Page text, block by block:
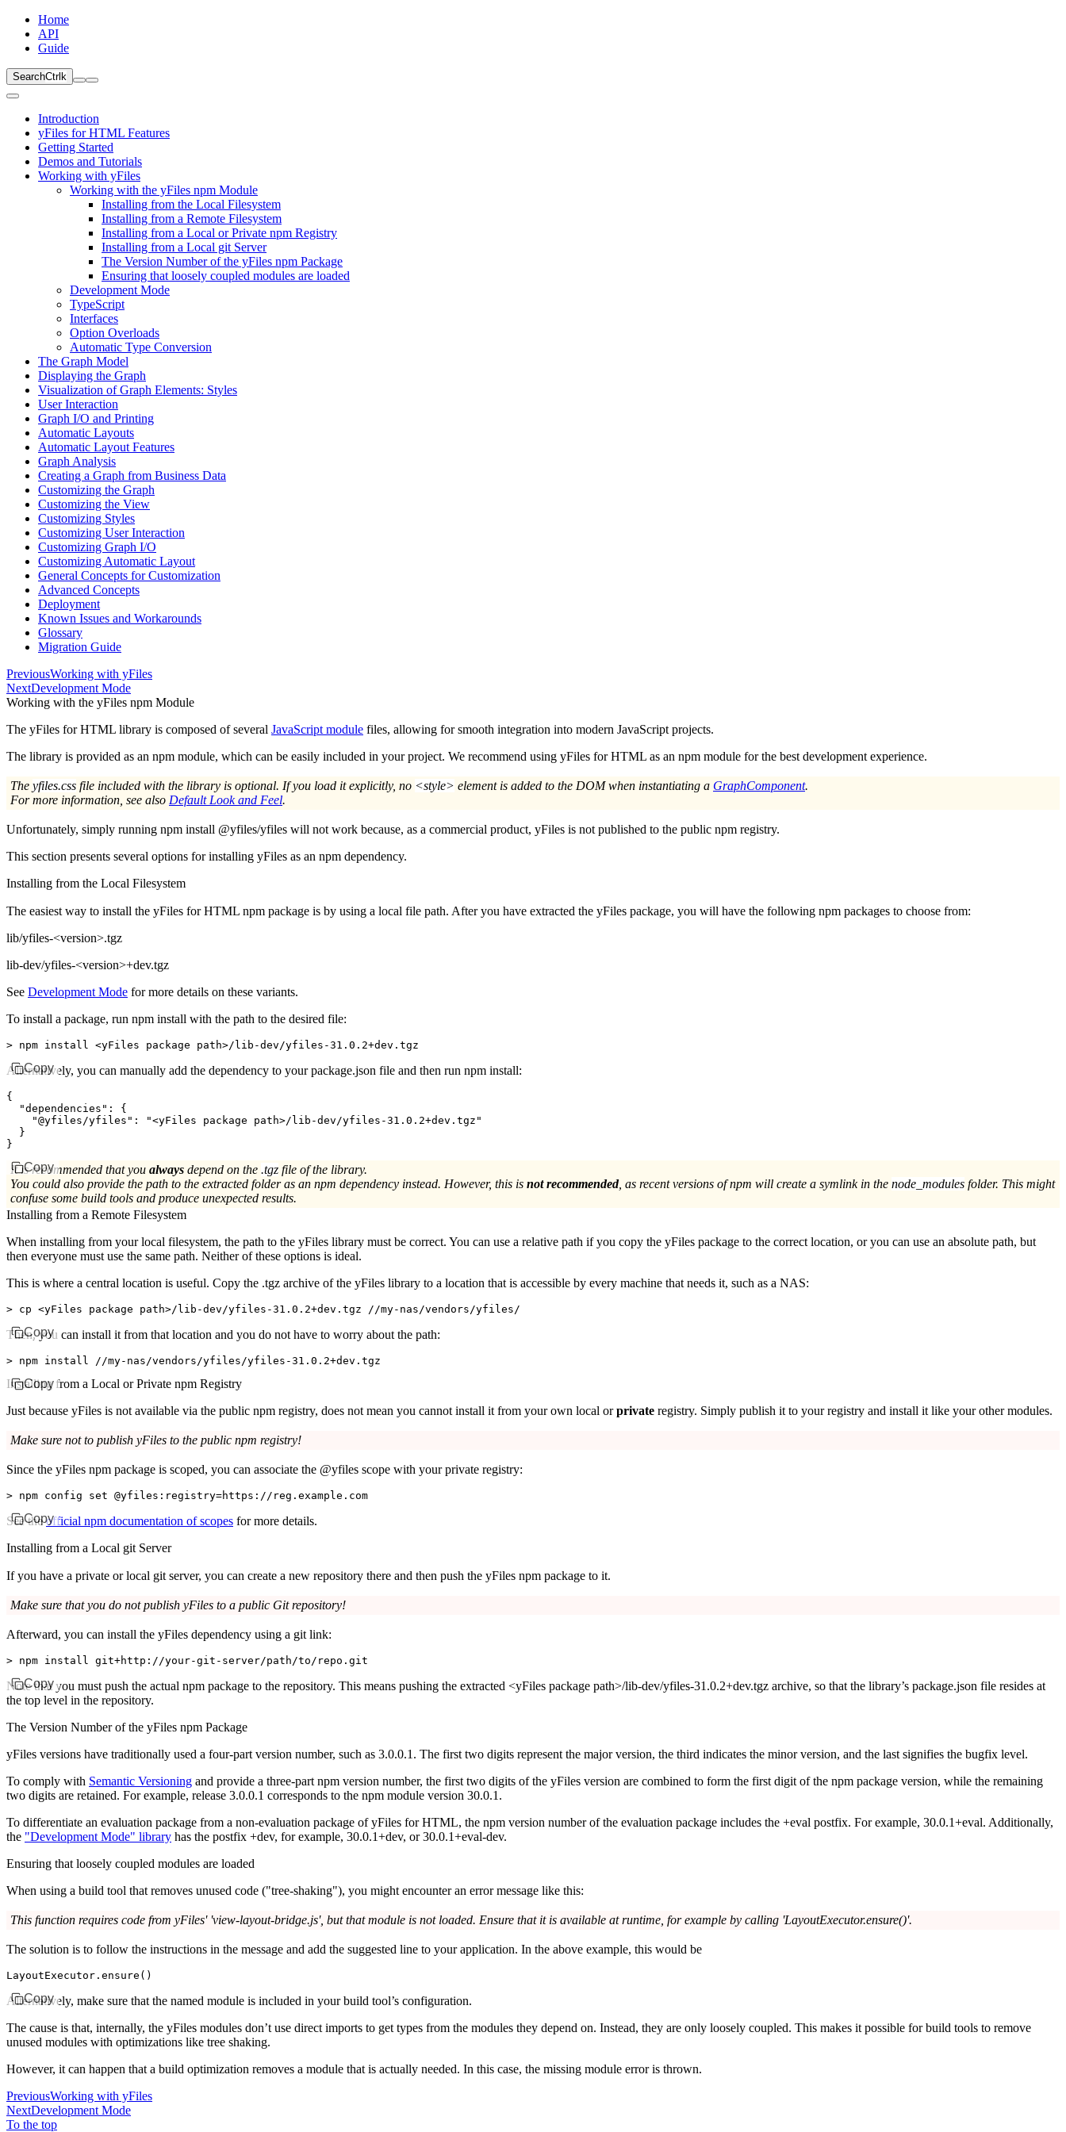
Home
API
Guide
SearchCtrl k
Introduction
yFiles for HTML Features
Getting Started
Demos and Tutorials
Working with yFiles
Working with the yFiles npm Module
Installing from the Local Filesystem
Installing from a Remote Filesystem
Installing from a Local or Private npm Registry
Installing from a Local git Server
The Version Number of the yFiles npm Package
Ensuring that loosely coupled modules are loaded
Development Mode
TypeScript
Interfaces
Option Overloads
Automatic Type Conversion
The Graph Model
Displaying the Graph
Visualization of Graph Elements: Styles
User Interaction
Graph I/O and Printing
Automatic Layouts
Automatic Layout Features
Graph Analysis
Creating a Graph from Business Data
Customizing the Graph
Customizing the View
Customizing Styles
Customizing User Interaction
Customizing Graph I/O
Customizing Automatic Layout
General Concepts for Customization
Advanced Concepts
Deployment
Known Issues and Workarounds
Glossary
Migration Guide
PreviousWorking with yFiles
NextDevelopment Mode
Working with the yFiles npm Module
The yFiles for HTML library is composed of several JavaScript module files, allowing for smooth integration into modern JavaScript projects.
The library is provided as an npm module, which can be easily included in your project. We recommend using yFiles for HTML as an npm module for the best development experience.
The yfiles.css file included with the library is optional. If you load it explicitly, no <style> element is added to the DOM when instantiating a GraphComponent.
For more information, see also Default Look and Feel.
Unfortunately, simply running npm install @yfiles/yfiles will not work because, as a commercial product, yFiles is not published to the public npm registry.
This section presents several options for installing yFiles as an npm dependency.
Installing from the Local Filesystem
The easiest way to install the yFiles for HTML npm package is by using a local file path. After you have extracted the yFiles package, you will have the following npm packages to choose from:
lib/yfiles-<version>.tgz
lib-dev/yfiles-<version>+dev.tgz
See Development Mode for more details on these variants.
To install a package, run npm install with the path to the desired file:
> npm install <yFiles package path>/lib-dev/yfiles-31.0.2+dev.tgz
Copy
Alternatively, you can manually add the dependency to your package.json file and then run npm install:
{
  "dependencies"
:
{
    "@yfiles/yfiles"
:
"<yFiles package path>/lib-dev/yfiles-31.0.2+dev.tgz"
  }
}
Copy
It is recommended that you always depend on the .tgz file of the library.
You could also provide the path to the extracted folder as an npm dependency instead. However, this is not recommended, as recent versions of npm will create a symlink in the node_modules folder. This might
confuse some build tools and produce unexpected results.
Installing from a Remote Filesystem
When installing from your local filesystem, the path to the yFiles library must be correct. You can use a relative path if you copy the yFiles package to the correct location, or you can use an absolute path, but
then everyone must use the same path. Neither of these options is ideal.
This is where a central location is useful. Copy the .tgz archive of the yFiles library to a location that is accessible by every machine that needs it, such as a NAS:
> cp <yFiles package path>/lib-dev/yfiles-31.0.2+dev.tgz //my-nas/vendors/yfiles/
Copy
Then, you can install it from that location and you do not have to worry about the path:
> npm install //my-nas/vendors/yfiles/yfiles-31.0.2+dev.tgz
Copy
Installing from a Local or Private npm Registry
Just because yFiles is not available via the public npm registry, does not mean you cannot install it from your own local orprivate registry. Simply publish it to your registry and install it like your other modules.
Make sure not to publish yFiles to the public npm registry!
Since the yFiles npm package is scoped, you can associate the @yfiles scope with your private registry:
> npm config set @yfiles:registry=https://reg.example.com
Copy
See theofficial npm documentation of scopes for more details.
Installing from a Local git Server
If you have a private or local git server, you can create a new repository there and then push the yFiles npm package to it.
Make sure that you do not publish yFiles to a public Git repository!
Afterward, you can install the yFiles dependency using a git link:
> npm install git+http://your-git-server/path/to/repo.git
Copy
Note that you must push the actual npm package to the repository. This means pushing the extracted <yFiles package path>/lib-dev/yfiles-31.0.2+dev.tgz archive, so that the library’s package.json file resides at
the top level in the repository.
The Version Number of the yFiles npm Package
yFiles versions have traditionally used a four-part version number, such as 3.0.0.1 . The first two digits represent the major version, the third indicates the minor version, and the last signifies the bugfix level.
To comply with Semantic Versioning and provide a three-part npm version number, the first two digits of the yFiles version are combined to form the first digit of the npm package version, while the remaining
two digits are retained. For example, release 3.0.0.1 corresponds to the npm module version 30.0.1 .
To differentiate an evaluation package from a non-evaluation package of yFiles for HTML, the npm version number of the evaluation package includes the +eval postfix. For example, 30.0.1+eval. Additionally,
the "Development Mode" library has the postfix +dev, for example, 30.0.1+dev, or30.0.1+eval-dev.
Ensuring that loosely coupled modules are loaded
When using a build tool that removes unused code ("tree-shaking"), you might encounter an error message like this:
This function requires code from yFiles' 'view-layout-bridge.js', but that module is not loaded. Ensure that it is available at runtime, for example by calling 'LayoutExecutor.ensure()'.
The solution is to follow the instructions in the message and add the suggested line to your application. In the above example, this would be
LayoutExecutor .ensure ()
Copy
Alternatively, make sure that the named module is included in your build tool’s configuration.
The cause is that, internally, the yFiles modules don’t use direct imports to get types from the modules they depend on. Instead, they are only loosely coupled. This makes it possible for build tools to remove
unused modules with optimizations like tree shaking.
However, it can happen that a build optimization removes a module that is actually needed. In this case, the missing module error is thrown.
PreviousWorking with yFiles
NextDevelopment Mode
To the top